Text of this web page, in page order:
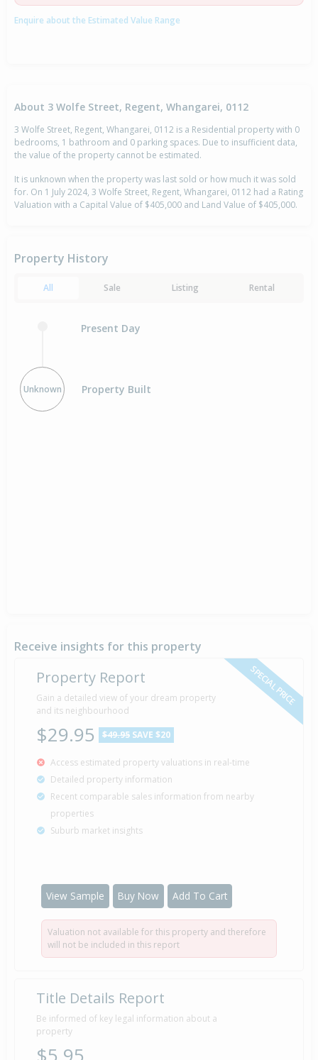
Enquire about the Estimated Value Range
About 3 Wolfe Street, Regent, Whangarei, 0112
3 Wolfe Street, Regent, Whangarei, 0112 is a Residential property with 0
bedrooms, 1 bathroom and 0 parking spaces. Due to insufficient data,
the value of the property cannot be estimated.
It is unknown when the property was last sold or how much it was sold
for. On 1 July 2024, 3 Wolfe Street, Regent, Whangarei, 0112 had a Rating
Valuation with a Capital Value of $405,000 and Land Value of $405,000.
Property History
All Sale Listing Rental
Present Day
Unknown Property Built
Receive insights for this property
SPECIAL PRICE
Property Report
Gain a detailed view of your dream property
and its neighbourhood
$29.95 $49.95 SAVE $20
Access estimated property valuations in real-time
Detailed property information
Recent comparable sales information from nearby
properties
Suburb market insights
View Sample Buy Now Add To Cart
Valuation not available for this property and therefore
will not be included in this report
Title Details Report
Be informed of key legal information about a
property